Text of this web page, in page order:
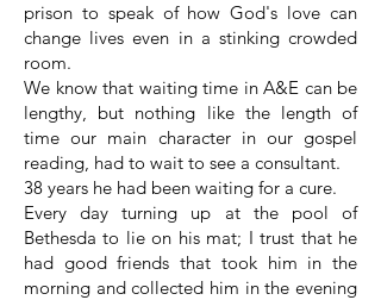
prison to speak of how God's love can
change lives even in a stinking crowded
room.
We know that waiting time in A&E can be
lengthy, but nothing like the length of
time our main character in our gospel
reading, had to wait to see a consultant.
38 years he had been waiting for a cure.
Every day turning up at the pool of
Bethesda to lie on his mat; I trust that he
had good friends that took him in the
morning and collected him in the evening